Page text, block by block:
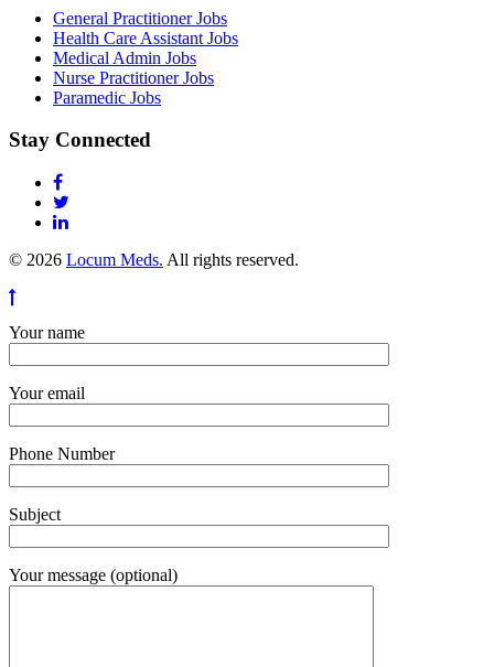
General Practitioner Jobs
Health Care Assistant Jobs
Medical Admin Jobs
Nurse Practitioner Jobs
Paramedic Jobs
Stay Connected
© 2026 Locum Meds. All rights reserved.
Your name
Your email
Phone Number
Subject
Your message (optional)